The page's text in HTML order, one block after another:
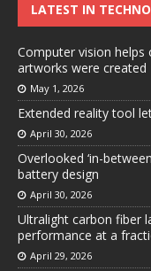
LATEST IN
Computer vision helps
artworks were created
May 1, 2026
Extended reality tool
April 30, 2026
Overlooked ‘in-
battery design
April 30, 2026
Ultralight carbon fiber
performance at a
April 29, 2026